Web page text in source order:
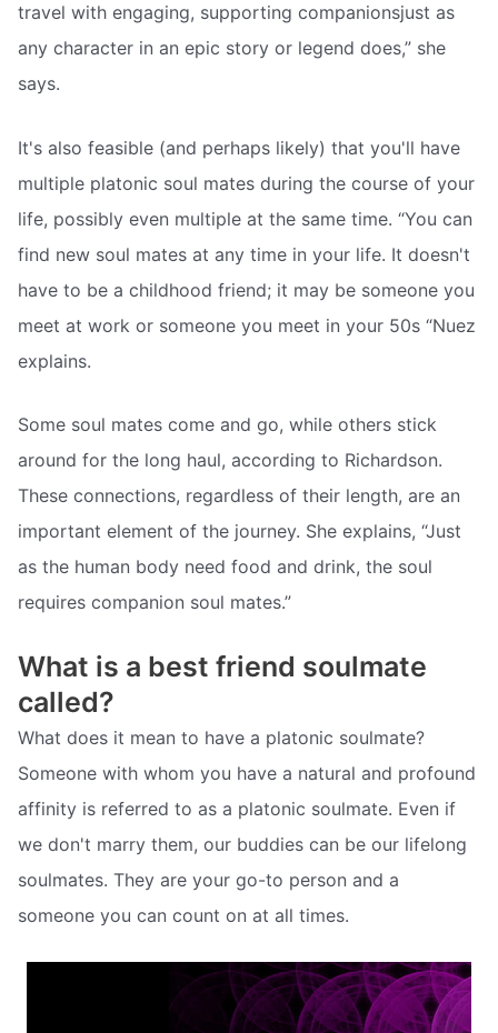
travel with engaging, supporting companionsjust as
any character in an epic story or legend does,” she
says.
It's also feasible (and perhaps likely) that you'll have
multiple platonic soul mates during the course of your
life, possibly even multiple at the same time. “You can
find new soul mates at any time in your life. It doesn't
have to be a childhood friend; it may be someone you
meet at work or someone you meet in your 50s “Nuez
explains.
Some soul mates come and go, while others stick
around for the long haul, according to Richardson.
These connections, regardless of their length, are an
important element of the journey. She explains, “Just
as the human body need food and drink, the soul
requires companion soul mates.”
What is a best friend soulmate
called?
What does it mean to have a platonic soulmate?
Someone with whom you have a natural and profound
affinity is referred to as a platonic soulmate. Even if
we don't marry them, our buddies can be our lifelong
soulmates. They are your go-to person and a
someone you can count on at all times.